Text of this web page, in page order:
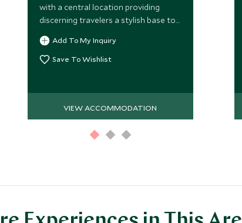
with a central location providing
discerning travelers a stylish base to
explore Reykjavík and Iceland’s
extraordinary landscapes.
Add To My Inquiry
Save To Wishlist
VIEW ACCOMMODATION